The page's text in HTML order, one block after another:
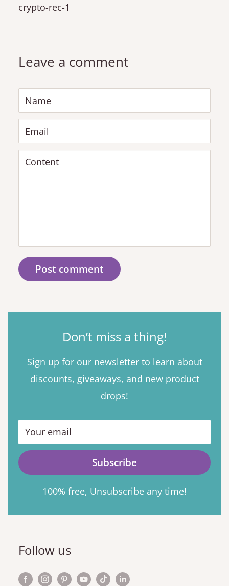
crypto-rec-1
Leave a comment
Name
Email
Content
Post comment
Don’t miss a thing!
Sign up for our newsletter to learn about
discounts, giveaways, and new product
drops!
Your email
Subscribe
100% free, Unsubscribe any time!
Follow us